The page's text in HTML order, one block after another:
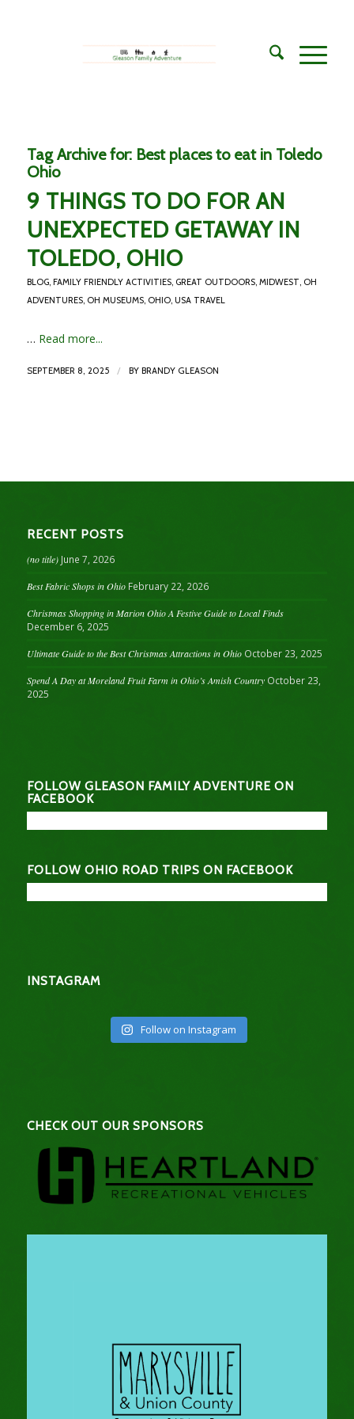
Tag Archive for: Best places to eat in Toledo
Ohio
9 THINGS TO DO FOR AN
UNEXPECTED GETAWAY IN
TOLEDO, OHIO
BLOG, FAMILY FRIENDLY ACTIVITIES, GREAT OUTDOORS, MIDWEST, OH
ADVENTURES, OH MUSEUMS, OHIO, USA TRAVEL
… Read more...
SEPTEMBER 8, 2025 / BY BRANDY GLEASON
RECENT POSTS
(no title) June 7, 2026
Best Fabric Shops in Ohio February 22, 2026
Christmas Shopping in Marion Ohio A Festive Guide to Local Finds
December 6, 2025
Ultimate Guide to the Best Christmas Attractions in Ohio October 23, 2025
Spend A Day at Moreland Fruit Farm in Ohio’s Amish Country October 23,
2025
FOLLOW GLEASON FAMILY ADVENTURE ON
FACEBOOK
FOLLOW OHIO ROAD TRIPS ON FACEBOOK
INSTAGRAM
Follow on Instagram
CHECK OUT OUR SPONSORS